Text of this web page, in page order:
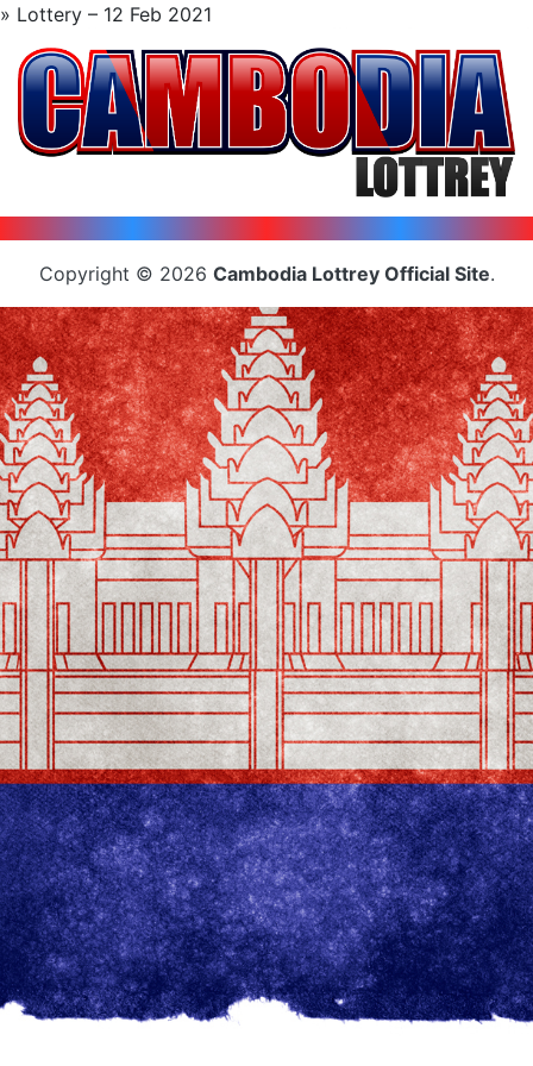
» Lottery – 12 Feb 2021
Copyright © 2026 Cambodia Lottrey Official Site.